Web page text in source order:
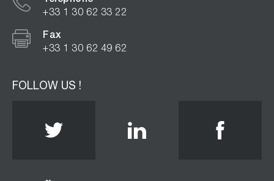
+33 1 30 62 33 22
Fax
+33 1 30 62 49 62
FOLLOW US !
Twitter Linkedin